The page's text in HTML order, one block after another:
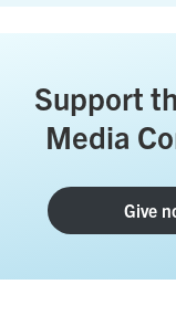
Support
Media
Give